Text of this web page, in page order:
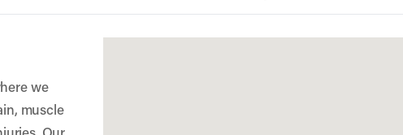
we
muscle